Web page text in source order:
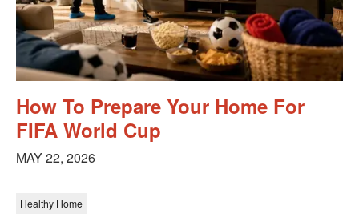
How To Prepare Your Home For
FIFA World Cup
MAY 22, 2026
Healthy Home